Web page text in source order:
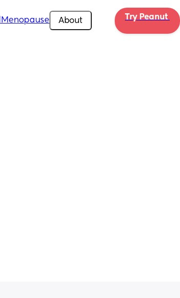
Menopause About Try Peanut